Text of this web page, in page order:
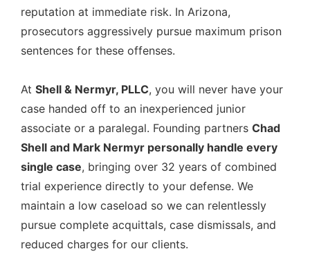
reputation at immediate risk. In Arizona,
prosecutors aggressively pursue maximum prison
sentences for these offenses.
At Shell & Nermyr, PLLC, you will never have your
case handed off to an inexperienced junior
associate or a paralegal. Founding partners Chad
Shell and Mark Nermyr personally handle every
single case, bringing over 32 years of combined
trial experience directly to your defense. We
maintain a low caseload so we can relentlessly
pursue complete acquittals, case dismissals, and
reduced charges for our clients.